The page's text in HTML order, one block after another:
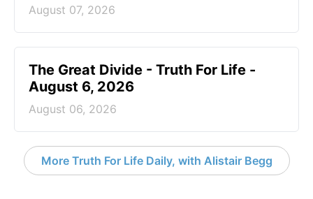
August 07, 2026
The Great Divide - Truth For Life -
August 6, 2026
August 06, 2026
More Truth For Life Daily, with Alistair Begg